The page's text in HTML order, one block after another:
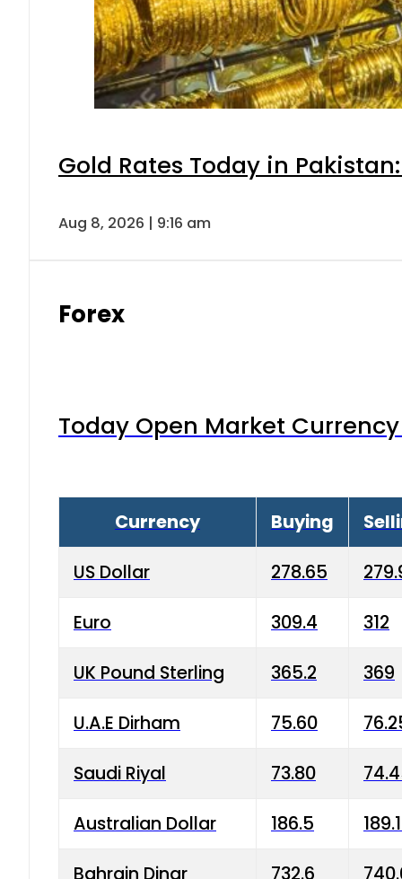
Gold Rates Today in
Aug 8, 2026 | 9:16 am
Forex
Today Open Market
Currency Buying
US Dollar 278.65
Euro 309.4 312
UK Pound Sterling 365.2 369
U.A.E Dirham 75.60
Saudi Riyal 73.80
Australian Dollar 186.5